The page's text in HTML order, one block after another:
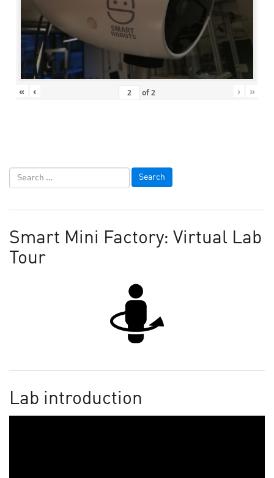
« ‹ of2 › »
Smart Mini Factory: Virtual Lab
Tour
Lab introduction